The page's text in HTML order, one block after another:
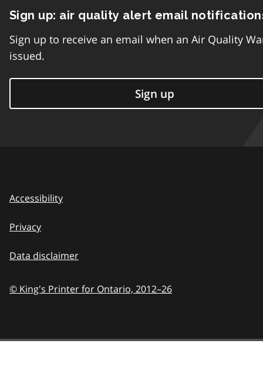
Sign up: air quality alert email
Sign up to receive an email when an Air Quality
issued.
Sign up
Accessibility
Privacy
Data disclaimer
© King's Printer for Ontario, 2012–26